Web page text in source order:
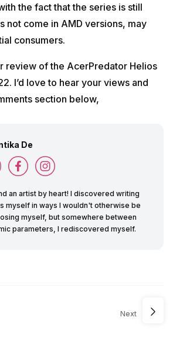
the fact that the series is still
not come in AMD versions, may
consumers.
review of the AcerPredator Helios
I’d love to hear your views and
section below,
De
an artist by heart! I discovered writing
myself in ways I wouldn't otherwise be
myself, but somewhere between
parameters, I rediscovered myself.
Next